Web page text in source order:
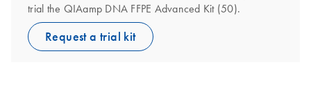
trial the QIAamp DNA FFPE Advanced Kit (50).
Request a trial kit